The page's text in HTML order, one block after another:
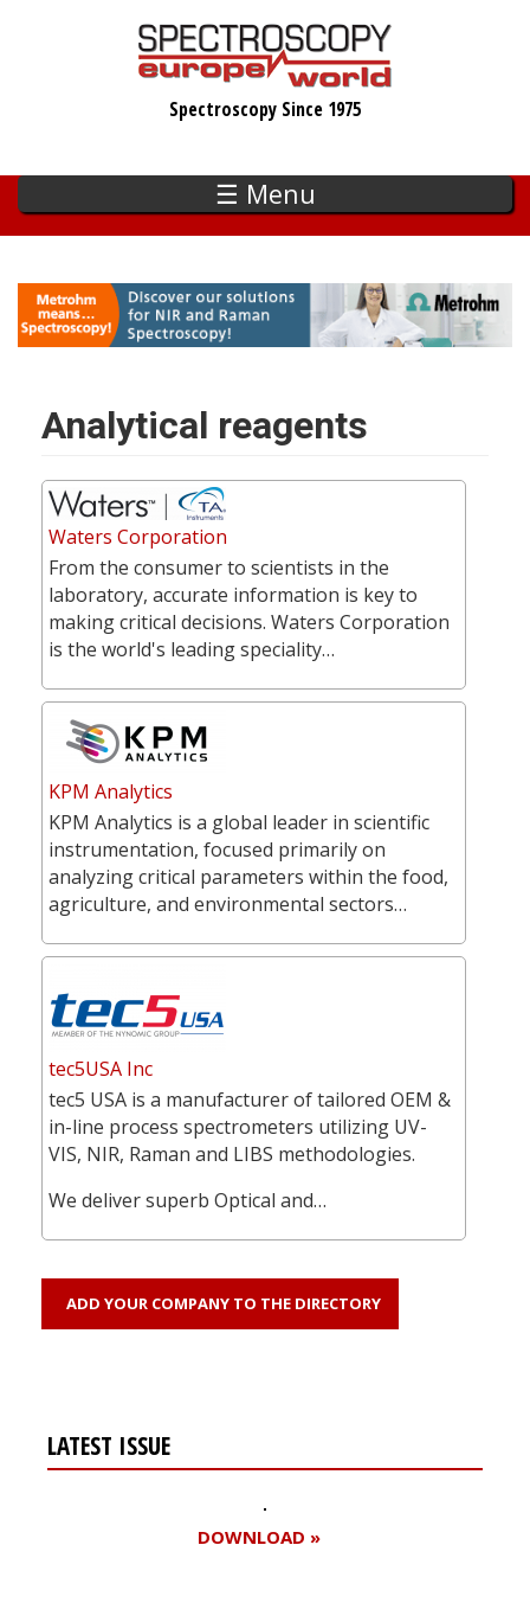
Spectroscopy Since 1975
☰ Menu
Analytical reagents
Waters Corporation
From the consumer to scientists in the
laboratory, accurate information is key to
making critical decisions. Waters Corporation
is the world's leading speciality…
KPM Analytics
KPM Analytics is a global leader in scientific
instrumentation, focused primarily on
analyzing critical parameters within the food,
agriculture, and environmental sectors…
tec5USA Inc
tec5 USA is a manufacturer of tailored OEM &
in-line process spectrometers utilizing UV-
VIS, NIR, Raman and LIBS methodologies.
We deliver superb Optical and…
ADD YOUR COMPANY TO THE DIRECTORY
LATEST ISSUE
DOWNLOAD »